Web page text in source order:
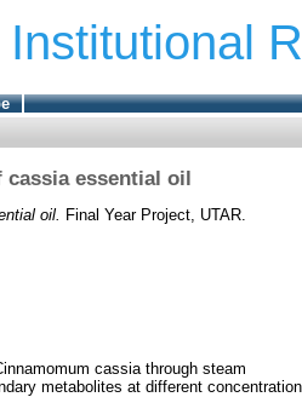
Institutional
essential oil
oil. Final Year Project, UTAR.
cassia through steam
metabolites at different concentration